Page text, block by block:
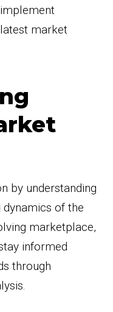
market
by understanding
dynamics of the
marketplace,
informed
through